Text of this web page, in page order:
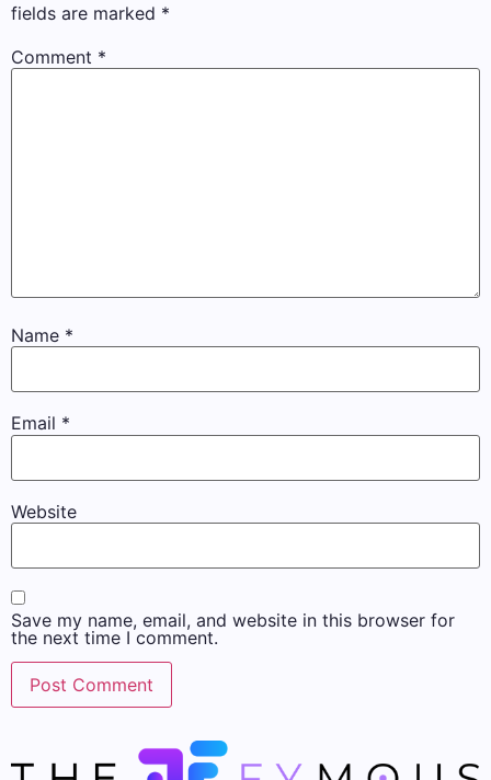
fields are marked *
Comment *
Name *
Email *
Website
Save my name, email, and website in this browser for
the next time I comment.